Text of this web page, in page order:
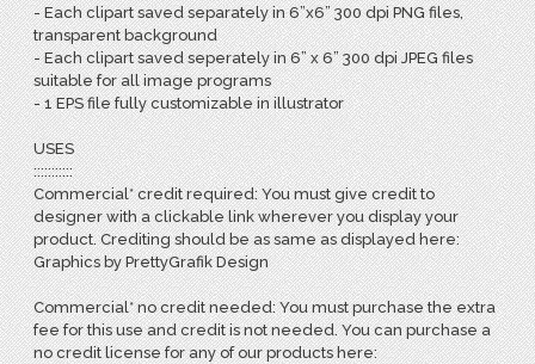
- Each clipart saved separately in 6”x6” 300 dpi PNG files,
transparent background
- Each clipart saved seperately in 6” x 6” 300 dpi JPEG files
suitable for all image programs
- 1 EPS file fully customizable in illustrator
USES
:::::::::::
Commercial* credit required: You must give credit to
designer with a clickable link wherever you display your
product. Crediting should be as same as displayed here:
Graphics by PrettyGrafik Design
Commercial* no credit needed: You must purchase the extra
fee for this use and credit is not needed. You can purchase a
no credit license for any of our products here: